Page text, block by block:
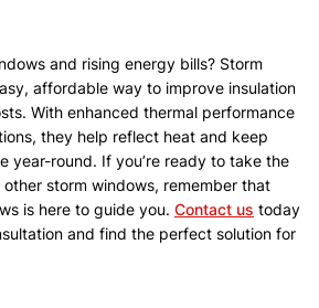
and rising energy bills? Storm
affordable way to improve insulation
With enhanced thermal performance
they help reflect heat and keep
year-round. If you’re ready to take the
storm windows, remember that
is here to guide you. Contact us today
and find the perfect solution for